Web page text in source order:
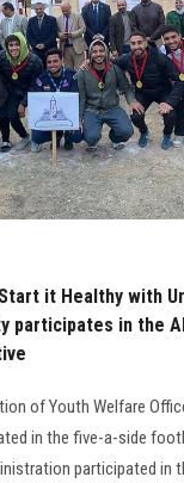
it Healthy with
participates in the
of Youth Welfare
in the five-a-side
participated in